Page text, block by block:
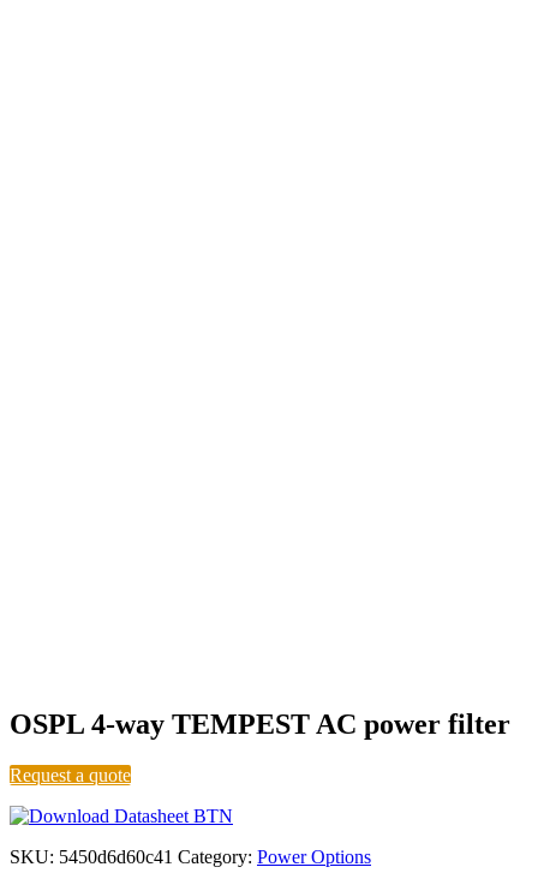
OSPL 4-way TEMPEST AC power filter
Request a quote
SKU: 5450d6d60c41 Category: Power Options